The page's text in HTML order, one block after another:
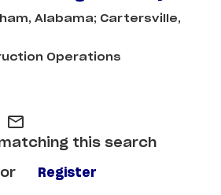
Alabama; Cartersville,
Operations
mail_outline
this search
or Register